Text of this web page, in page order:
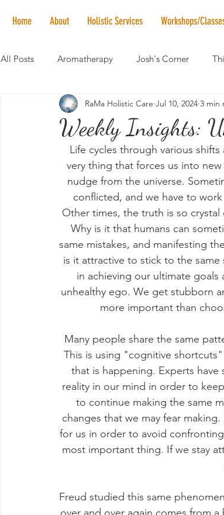
Home About Holistic Services Workshops/
All Posts Aromatherapy Josh's Corner
Mantra of the Month Crystal of the Month
Honoring The States Vegan News
Weekly Insights:
RaMa Holistic Care Jul 10, 2024 3 min
Life cycles through various
very thing that forces us into
nudge from the universe.
conflicted, and we have to
Other times, the truth is so
Why is it that humans can
same mistakes, and manifesting
is it attractive to stick to the
in achieving our ultimate goals
unhealthy ego. We get stubborn
more important than
Many people share the same
This is using "cognitive
that is happening. Experts
reality in our mind in order to
to continue making the same
changes that we may fear
for us in order to avoid
most important thing. If we stay
Freud studied this same